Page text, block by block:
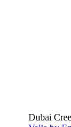
Dubai